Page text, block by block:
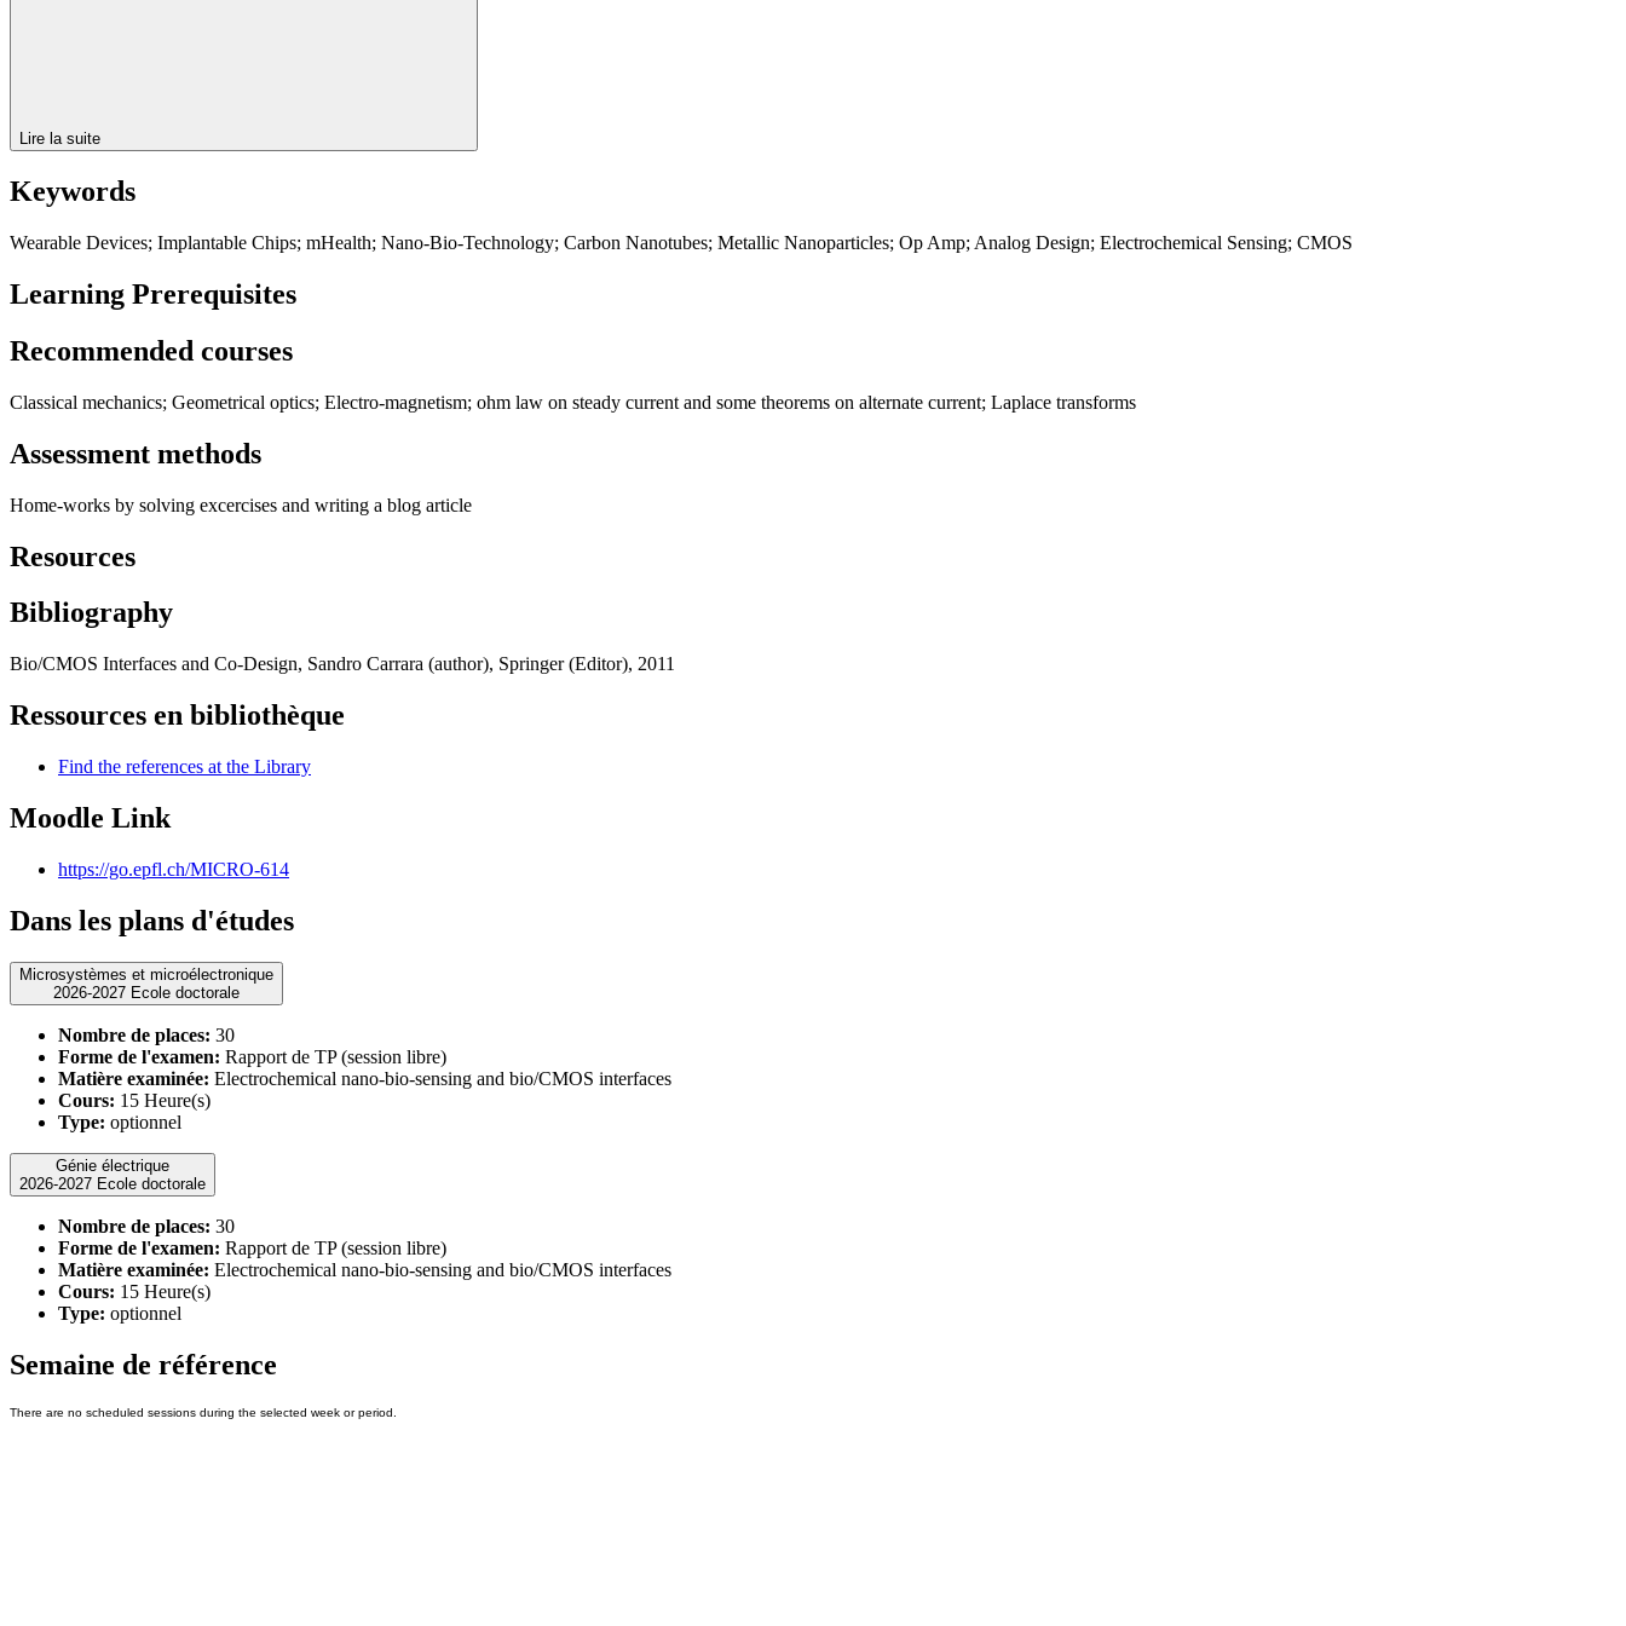
Lire la suite
Keywords
Wearable Devices; Implantable Chips; mHealth; Nano-Bio-Technology; Carbon Nanotubes; Metallic Nanoparticles; Op Amp; Analog Design; Electrochemical Sensing; CMOS
Learning Prerequisites
Recommended courses
Classical mechanics; Geometrical optics; Electro-magnetism; ohm law on steady current and some theorems on alternate current; Laplace transforms
Assessment methods
Home-works by solving excercises and writing a blog article
Resources
Bibliography
Bio/CMOS Interfaces and Co-Design, Sandro Carrara (author), Springer (Editor), 2011
Ressources en bibliothèque
Find the references at the Library
Moodle Link
https://go.epfl.ch/MICRO-614
Dans les plans d'études
Microsystèmes et microélectronique
2026-2027 Ecole doctorale
Nombre de places: 30
Forme de l'examen: Rapport de TP (session libre)
Matière examinée: Electrochemical nano-bio-sensing and bio/CMOS interfaces
Cours: 15 Heure(s)
Type: optionnel
Génie électrique
2026-2027 Ecole doctorale
Nombre de places: 30
Forme de l'examen: Rapport de TP (session libre)
Matière examinée: Electrochemical nano-bio-sensing and bio/CMOS interfaces
Cours: 15 Heure(s)
Type: optionnel
Semaine de référence